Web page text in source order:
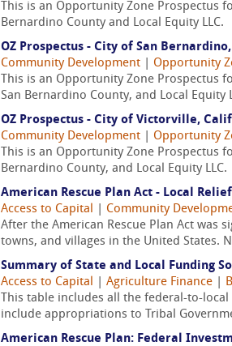
This is an Opportunity Zone Prospectus
Bernardino County and Local Equity LLC.
OZ Prospectus - City of San
Community Development
Opportunity
This is an Opportunity Zone Prospectus
San Bernardino County, and Local Equity
OZ Prospectus - City of Victorville,
Community Development
Opportunity
This is an Opportunity Zone Prospectus
Bernardino County, and Local Equity LLC.
American Rescue Plan Act - Local
Access to Capital
Community
After the American Rescue Plan Act was
towns, and villages in the United States.
Summary of State and Local Funding
Access to Capital
Agriculture Finance
This table includes all the federal-to-
include appropriations to Tribal
American Rescue Plan: Federal